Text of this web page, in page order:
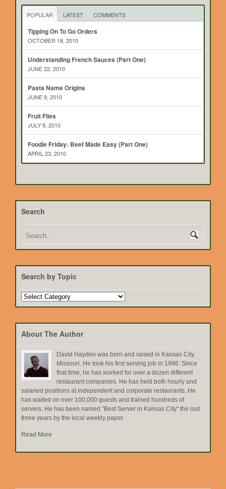
POPULAR LATEST COMMENTS
Tipping On To Go Orders
OCTOBER 18, 2010
Understanding French Sauces (Part One)
JUNE 22, 2010
Pasta Name Origins
JUNE 9, 2010
Fruit Flies
JULY 9, 2010
Foodie Friday: Beef Made Easy (Part One)
APRIL 23, 2010
Search
Search by Topic
Search
by
About The Author
David Hayden was born and raised in Kansas City,
Missouri. He took his first serving job in 1996. Since
that time, he has worked for over a dozen different
restaurant companies. He has held both hourly and
salaried positions at independent and corporate restaurants. He
has waited on over 100,000 guests and trained hundreds of
servers. He has been named "Best Server in Kansas City" the last
three years by the local weekly paper.
Read More